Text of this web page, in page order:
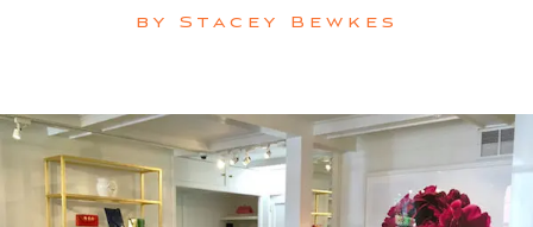
by Stacey Bewkes